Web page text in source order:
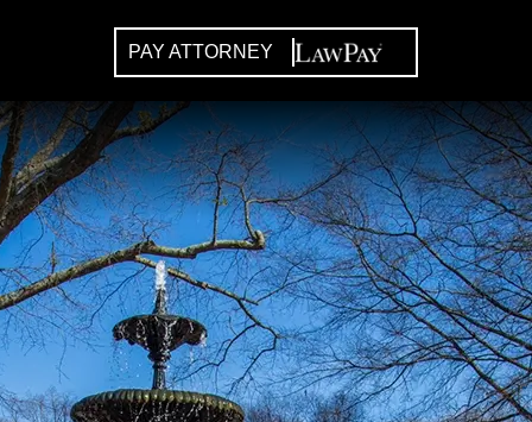
PAY ATTORNEY